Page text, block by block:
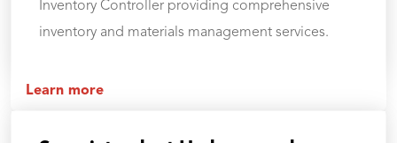
Inventory Controller providing comprehensive
inventory and materials management services.
Learn more